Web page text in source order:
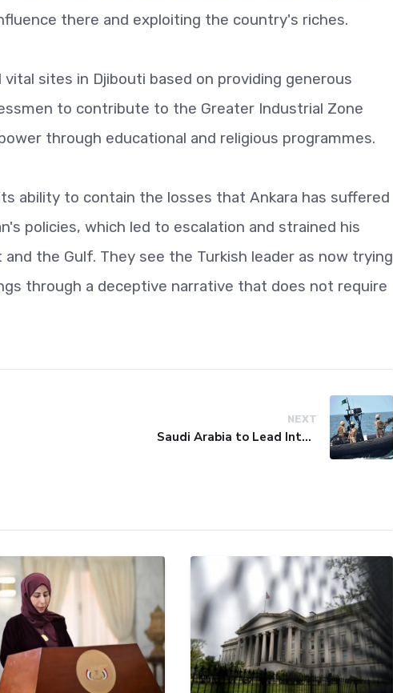
there and exploiting the country's riches.
sites in Djibouti based on providing generous
to contribute to the Greater Industrial Zone
through educational and religious programmes.
ability to contain the losses that Ankara has suffered
policies, which led to escalation and strained his
the Gulf. They see the Turkish leader as now trying
through a deceptive narrative that does not require
NEXT
Saudi Arabia to Lead International Maritime Security Coalition